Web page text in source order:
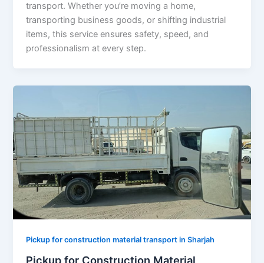
transport. Whether you’re moving a home,
transporting business goods, or shifting industrial
items, this service ensures safety, speed, and
professionalism at every step.
Pickup for construction material transport in Sharjah
Pickup for Construction Material